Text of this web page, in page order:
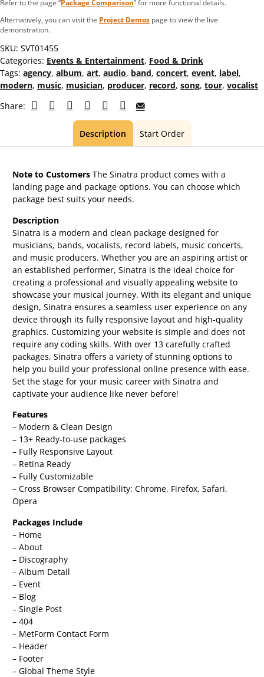
Refer to the page “Package Comparison” for more functional details.
Alternatively, you can visit the Project Demos page to view the live
demonstration.
SKU: SVT01455
Categories: Events & Entertainment, Food & Drink
Tags: agency, album, art, audio, band, concert, event, label,
modern, music, musician, producer, record, song, tour, vocalist
Share:
Description Start Order
Note to Customers The Sinatra product comes with a
landing page and package options. You can choose which
package best suits your needs.
Description
Sinatra is a modern and clean package designed for
musicians, bands, vocalists, record labels, music concerts,
and music producers. Whether you are an aspiring artist or
an established performer, Sinatra is the ideal choice for
creating a professional and visually appealing website to
showcase your musical journey. With its elegant and unique
design, Sinatra ensures a seamless user experience on any
device through its fully responsive layout and high-quality
graphics. Customizing your website is simple and does not
require any coding skills. With over 13 carefully crafted
packages, Sinatra offers a variety of stunning options to
help you build your professional online presence with ease.
Set the stage for your music career with Sinatra and
captivate your audience like never before!
Features
– Modern & Clean Design
– 13+ Ready-to-use packages
– Fully Responsive Layout
– Retina Ready
– Fully Customizable
– Cross Browser Compatibility: Chrome, Firefox, Safari,
Opera
Packages Include
– Home
– About
– Discography
– Album Detail
– Event
– Blog
– Single Post
– 404
– MetForm Contact Form
– Header
– Footer
– Global Theme Style